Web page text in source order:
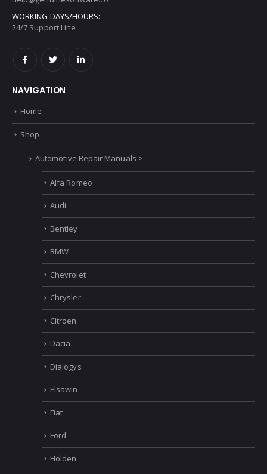
PHONE:
Phone Goes here
EMAIL:
WORKING DAYS/HOURS:
24/7 Support Line
NAVIGATION
Home
Automotive Repair Manuals >
Alfa Romeo
Audi
Bentley
BMW
Chevrolet
Chrysler
Citroen
Dacia
Dialogys
Elsawin
Fiat